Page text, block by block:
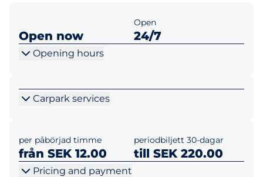
Open now
Open
24/7
Opening hours
Carpark services
per påbörjad timme
från SEK 12.00
periodbiljett 30-dagar
till SEK 220.00
Pricing and payment